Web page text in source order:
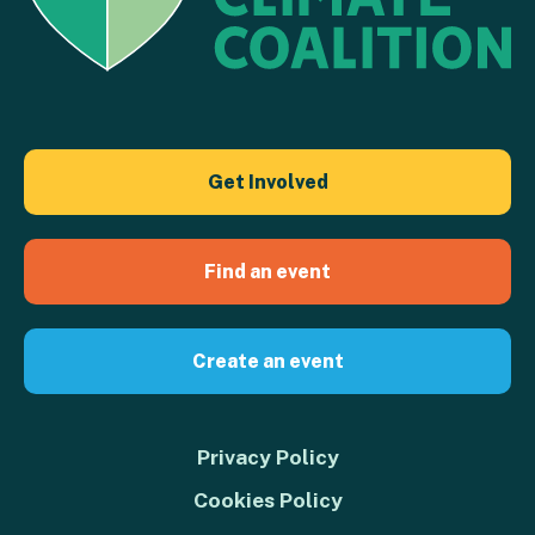
Get Involved
Find an event
Create an event
Privacy Policy
Cookies Policy